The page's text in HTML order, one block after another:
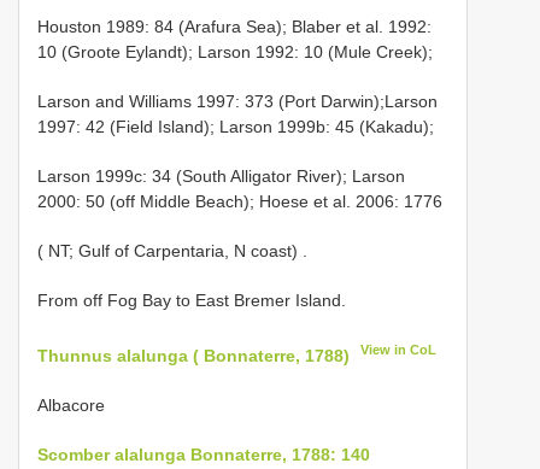
Houston 1989: 84 (Arafura Sea); Blaber et al. 1992:
10 (Groote Eylandt); Larson 1992: 10 (Mule Creek);
Larson and Williams 1997: 373 (Port Darwin);Larson
1997: 42 (Field Island); Larson 1999b: 45 (Kakadu);
Larson 1999c: 34 (South Alligator River); Larson
2000: 50 (off Middle Beach); Hoese et al. 2006: 1776
( NT; Gulf of Carpentaria, N coast)
From off Fog Bay to East Bremer Island.
Thunnus alalunga ( Bonnaterre, 1788) View in CoL
Albacore
Scomber alalunga Bonnaterre, 1788: 140